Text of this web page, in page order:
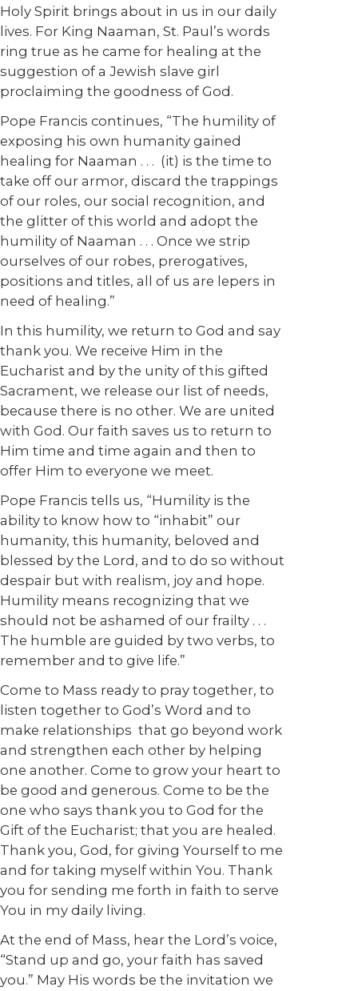
Holy Spirit brings about in us in our daily
lives. For King Naaman, St. Paul’s words
ring true as he came for healing at the
suggestion of a Jewish slave girl
proclaiming the goodness of God.
Pope Francis continues, “The humility of
exposing his own humanity gained
healing for Naaman . . . (it) is the time to
take off our armor, discard the trappings
of our roles, our social recognition, and
the glitter of this world and adopt the
humility of Naaman . . . Once we strip
ourselves of our robes, prerogatives,
positions and titles, all of us are lepers in
need of healing.”
In this humility, we return to God and say
thank you. We receive Him in the
Eucharist and by the unity of this gifted
Sacrament, we release our list of needs,
because there is no other. We are united
with God. Our faith saves us to return to
Him time and time again and then to
offer Him to everyone we meet.
Pope Francis tells us, “Humility is the
ability to know how to “inhabit” our
humanity, this humanity, beloved and
blessed by the Lord, and to do so without
despair but with realism, joy and hope.
Humility means recognizing that we
should not be ashamed of our frailty . . .
The humble are guided by two verbs, to
remember and to give life.”
Come to Mass ready to pray together, to
listen together to God’s Word and to
make relationships that go beyond work
and strengthen each other by helping
one another. Come to grow your heart to
be good and generous. Come to be the
one who says thank you to God for the
Gift of the Eucharist; that you are healed.
Thank you, God, for giving Yourself to me
and for taking myself within You. Thank
you for sending me forth in faith to serve
You in my daily living.
At the end of Mass, hear the Lord’s voice,
“Stand up and go, your faith has saved
you.” May His words be the invitation we